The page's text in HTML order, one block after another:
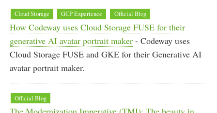
Cloud Storage GCP Experience Official Blog
How Codeway uses Cloud Storage FUSE for their
generative AI avatar portrait maker - Codeway uses
Cloud Storage FUSE and GKE for their Generative AI
avatar portrait maker.
Official Blog